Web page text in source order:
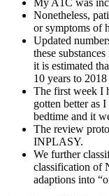
Nonetheless,
or symptoms of
Updated
these
it is estimated
10 years to 2018
The first week I
gotten better as
bedtime and it
The review
INPLASY.
We further
classification of
adaptions into